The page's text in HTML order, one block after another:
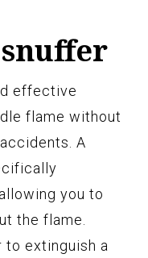
snuffer
effective
flame without
A
you to
the flame.
to extinguish a